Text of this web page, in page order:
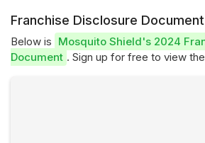
Franchise Disclosure Document
Below is Mosquito Shield's 2024
Document . Sign up for free to view